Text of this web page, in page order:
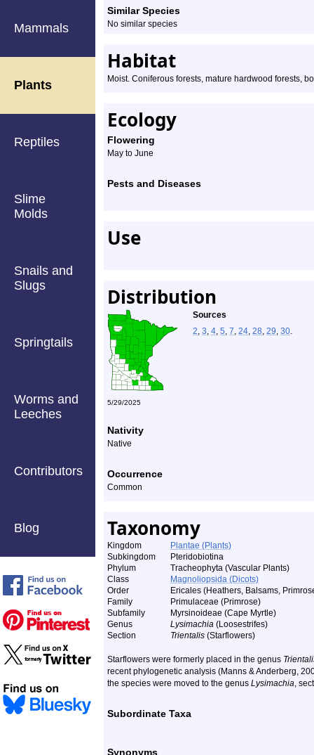
Mammals
Plants
Reptiles
Slime
Molds
Snails and
Slugs
Springtails
Worms and
Leeches
Contributors
Blog
Similar Species
No similar species
Habitat
Moist. Coniferous forests, mature hardwood forests,
Ecology
Flowering
May to June
Pests and Diseases
Use
Distribution
Sources
2, 3, 4, 5, 7, 24, 28, 29, 30.
5/29/2025
Nativity
Native
Occurrence
Common
Taxonomy
Kingdom
Plantae (Plants)
Subkingdom
Pteridobiotina
Phylum
Tracheophyta (Vascular Plants)
Class
Magnoliopsida (Dicots)
Order
Ericales (Heathers, Balsams,
Family
Primulaceae (Primrose)
Subfamily
Myrsinoideae (Cape Myrtle)
Genus
Lysimachia (Loosestrifes)
Section
Trientalis (Starflowers)
Starflowers were formerly placed in the genus
recent phylogenetic analysis (Manns & Anderberg,
the species were moved to the genus Lysimachia,
Subordinate Taxa
Synonyms